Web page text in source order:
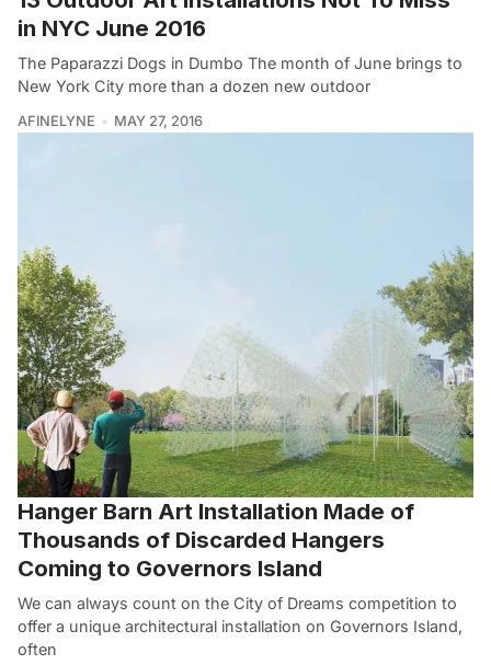
in NYC June 2016
The Paparazzi Dogs in Dumbo The month of June brings to
New York City more than a dozen new outdoor
AFINELYNE MAY 27, 2016
Hanger Barn Art Installation Made of
Thousands of Discarded Hangers
Coming to Governors Island
We can always count on the City of Dreams competition to
offer a unique architectural installation on Governors Island,
often